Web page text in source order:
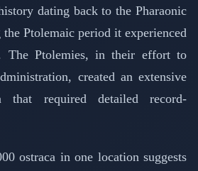
dating back to the Pharaonic
Ptolemaic period it experienced
The Ptolemies, in their effort to
created an extensive
that required detailed record-
ostraca in one location suggests